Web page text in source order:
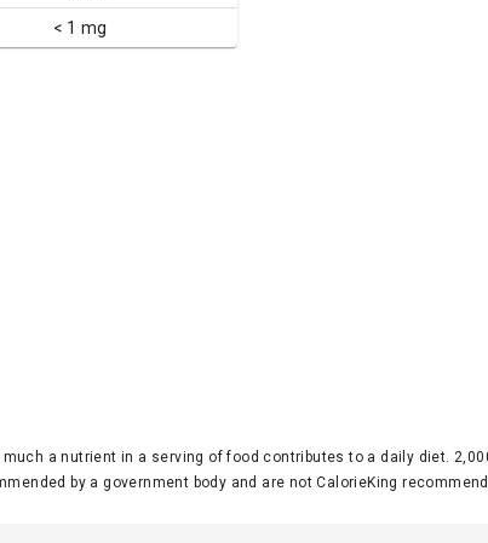
< 1 mg
much a nutrient in a serving of food contributes to a daily diet.
by a government body and are not CalorieKing